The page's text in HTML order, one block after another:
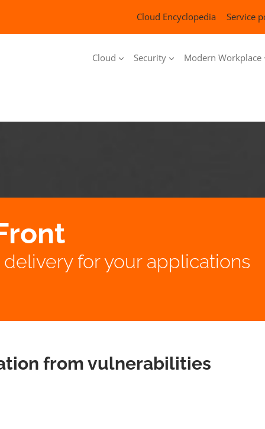
Cloud Encyclopedia Service
Cloud Security Modern Workplace
for your applications
from vulnerabilities